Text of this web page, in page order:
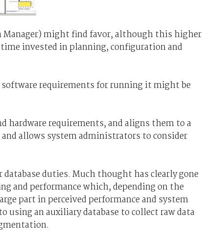
Manager) might find favor, although this higher
invested in planning, configuration and
requirements for running it might be
hardware requirements, and aligns them to a
allows system administrators to consider
duties. Much thought has clearly gone
and performance which, depending on the
part in perceived performance and system
an auxiliary database to collect raw data